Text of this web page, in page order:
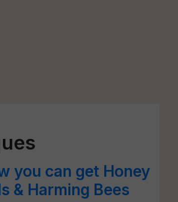
you can get Honey
& Harming Bees